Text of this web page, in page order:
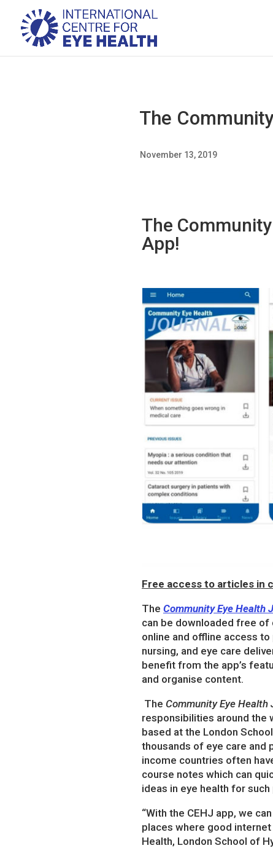
The
November 13, 2019
The
App!
Free access to articles in
The Community Eye Health
can be downloaded free of
online and offline access
nursing, and eye care
benefit from the app’s
and organise content.
The Community Eye Health
responsibilities around the
based at the London
thousands of eye care and
income countries often
course notes which can
ideas in eye health for
“With the CEHJ app, we
places where good
Health, London School of